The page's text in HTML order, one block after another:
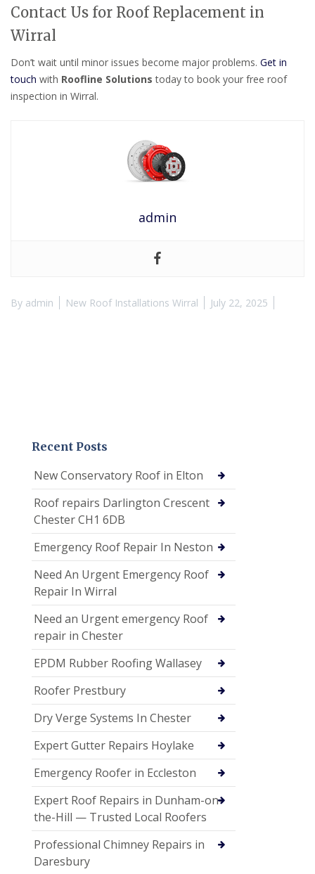
Contact Us for Roof Replacement in
Wirral
Don’t wait until minor issues become major problems. Get in
touch with Roofline Solutions today to book your free roof
inspection in Wirral.
admin
By admin New Roof Installations Wirral July 22, 2025
Recent Posts
New Conservatory Roof in Elton
Roof repairs Darlington Crescent
Chester CH1 6DB
Emergency Roof Repair In Neston
Need An Urgent Emergency Roof
Repair In Wirral
Need an Urgent emergency Roof
repair in Chester
EPDM Rubber Roofing Wallasey
Roofer Prestbury
Dry Verge Systems In Chester
Expert Gutter Repairs Hoylake
Emergency Roofer in Eccleston
Expert Roof Repairs in Dunham-on-
the-Hill — Trusted Local Roofers
Professional Chimney Repairs in
Daresbury